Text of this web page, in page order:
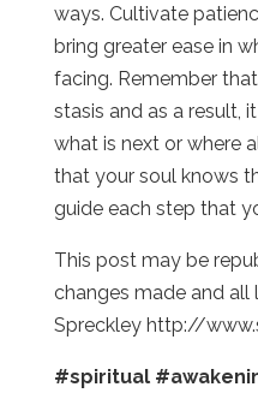
ways. Cultivate
bring greater ease in
facing. Remember
stasis and as a result,
what is next or where
that your soul knows
guide each step that
This post may be
changes made and all
Spreckley http://
#spiritual